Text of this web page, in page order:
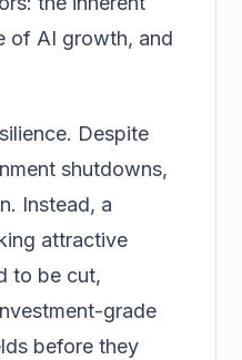
of AI growth, and
Despite
shutdowns,
Instead, a
attractive
to be cut,
grade
before they